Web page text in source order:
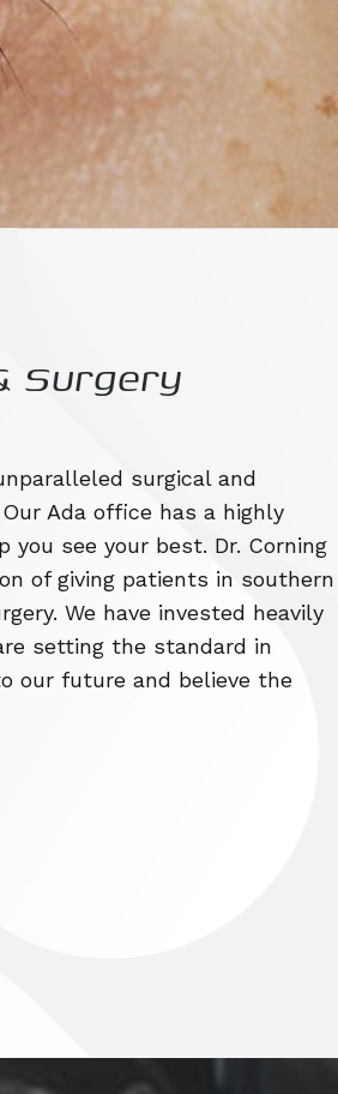
Surgery
surgical and
Ada office has a highly
see your best. Dr. Corning
of giving patients in southern
We have invested heavily
setting the standard in
our future and believe the